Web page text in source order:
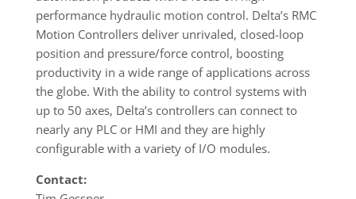
performance hydraulic motion control. Delta’s RMC
Motion Controllers deliver unrivaled, closed-loop
position and pressure/force control, boosting
productivity in a wide range of applications across
the globe. With the ability to control systems with
up to 50 axes, Delta’s controllers can connect to
nearly any PLC or HMI and they are highly
configurable with a variety of I/O modules.
Contact: